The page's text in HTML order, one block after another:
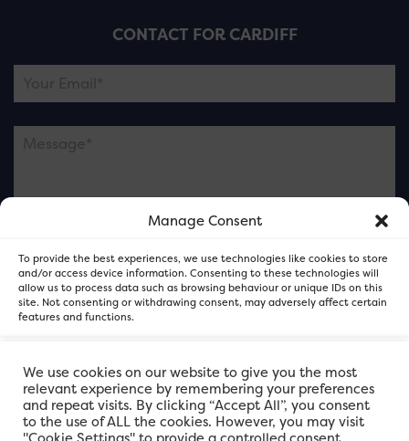
Manage Consent
To provide the best experiences, we use technologies like cookies to store
and/or access device information. Consenting to these technologies will
allow us to process data such as browsing behaviour or unique IDs on this
site. Not consenting or withdrawing consent, may adversely affect certain
features and functions.
Accept
Deny
CONTACT FOR CARDIFF
Please note this is contacting the FOR Cardiff team
and not our member businesses.
We use cookies on our website to give you the most
relevant experience by remembering your preferences
and repeat visits. By clicking “Accept All”, you consent
to the use of ALL the cookies. However, you may visit